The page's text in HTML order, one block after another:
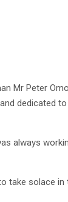
Mr Peter
dedicated
always
take solace